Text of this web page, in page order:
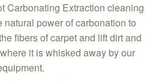
Carbonating Extraction cleaning
natural power of carbonation to
fibers of carpet and lift dirt and
it is whisked away by our